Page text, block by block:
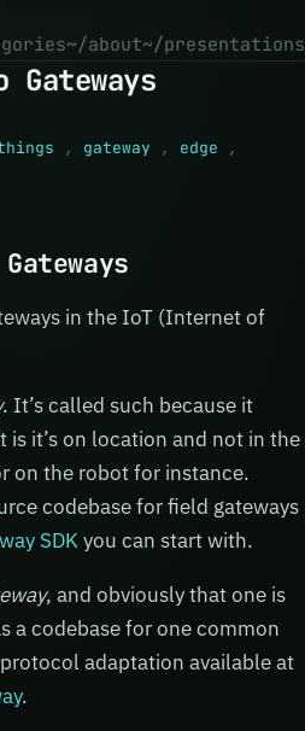
~/about~/presentations
, gateway , edge ,
in the IoT (Internet of
. It’s called such because it
is it’s on location and not in the
on the robot for instance.
codebase for field gateways
SDKyou can start with.
, and obviously that one is
a codebase for one common
adaptation available at
.